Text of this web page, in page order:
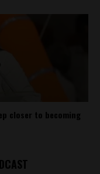
closer to becoming